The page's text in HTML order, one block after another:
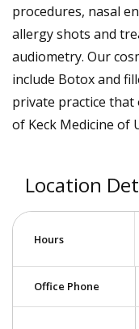
procedures, nasal
allergy shots and
audiometry. Our
include Botox and
private practice that
of Keck Medicine of
Location
Hours
Office Phone